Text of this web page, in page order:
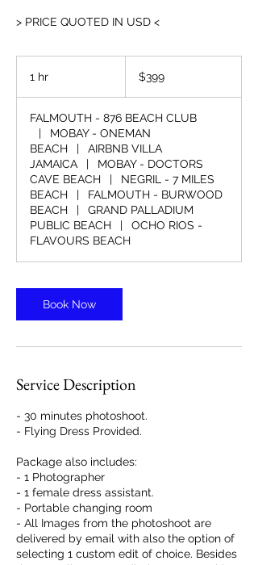
> PRICE QUOTED IN USD <
1 hr
dollars$399
FALMOUTH - 876 BEACH CLUB
|
MOBAY - ONEMAN
BEACH
|
AIRBNB VILLA
JAMAICA
|
MOBAY - DOCTORS
CAVE BEACH
|
NEGRIL - 7 MILES
BEACH
|
FALMOUTH - BURWOOD
BEACH
|
GRAND PALLADIUM
PUBLIC BEACH
|
OCHO RIOS -
FLAVOURS BEACH
Book Now
Service Description
- 30 minutes photoshoot.
- Flying Dress Provided.
Package also includes:
- 1 Photographer
- 1 female dress assistant.
- Portable changing room
- All Images from the photoshoot are
delivered by email with also the option of
selecting 1 custom edit of choice. Besides